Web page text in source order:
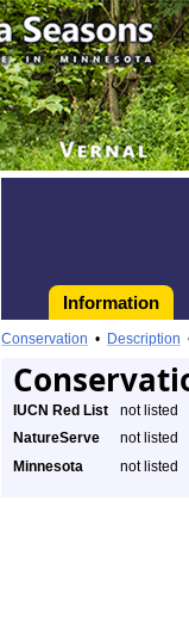
Information
Conservation • Description
IUCN Red List
not listed
NatureServe
not listed
Minnesota
not listed